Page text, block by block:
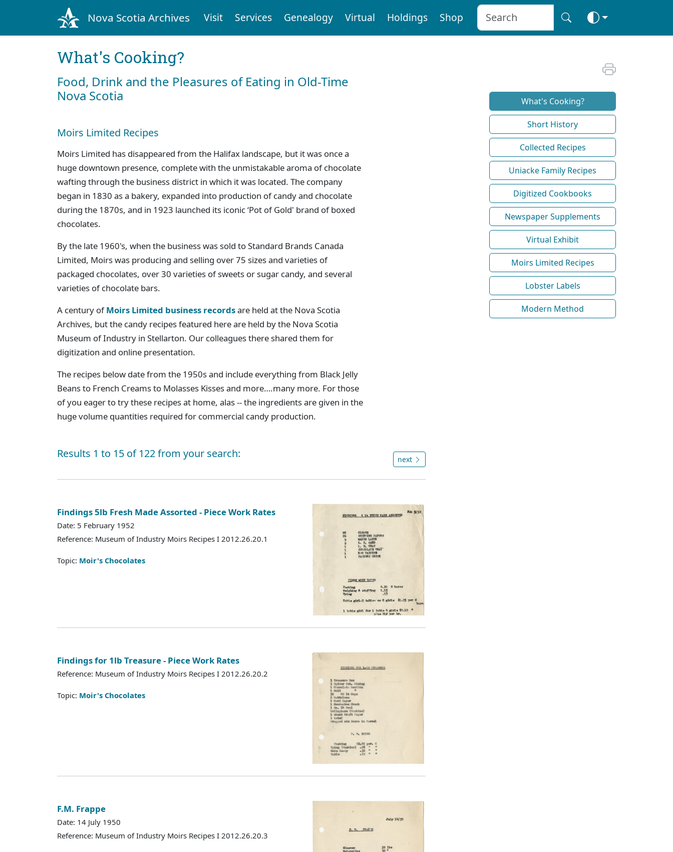
Nova Scotia Archives Visit Services Genealogy Virtual Holdings Shop
What's Cooking?
Food, Drink and the Pleasures of Eating in Old-Time
Nova Scotia
Moirs Limited Recipes
Moirs Limited has disappeared from the Halifax landscape, but it was once a
huge downtown presence, complete with the unmistakable aroma of chocolate
wafting through the business district in which it was located. The company
began in 1830 as a bakery, expanded into production of candy and chocolate
during the 1870s, and in 1923 launched its iconic ‘Pot of Gold' brand of boxed
chocolates.
By the late 1960's, when the business was sold to Standard Brands Canada
Limited, Moirs was producing and selling over 75 sizes and varieties of
packaged chocolates, over 30 varieties of sweets or sugar candy, and several
varieties of chocolate bars.
A century ofMoirs Limited business recordsare held at the Nova Scotia
Archives, but the candy recipes featured here are held by the Nova Scotia
Museum of Industry in Stellarton. Our colleagues there shared them for
digitization and online presentation.
The recipes below date from the 1950s and include everything from Black Jelly
Beans to French Creams to Molasses Kisses and more….many more. For those
of you eager to try these recipes at home, alas -- the ingredients are given in the
huge volume quantities required for commercial candy production.
Results 1 to 15 of 122 from your search: next
Findings 5lb Fresh Made Assorted - Piece Work Rates
Date: 5 February 1952
Reference: Museum of Industry Moirs Recipes I 2012.26.20.1
Topic: Moir's Chocolates
Findings for 1lb Treasure - Piece Work Rates
Reference: Museum of Industry Moirs Recipes I 2012.26.20.2
Topic: Moir's Chocolates
F.M. Frappe
Date: 14 July 1950
Reference: Museum of Industry Moirs Recipes I 2012.26.20.3
What's Cooking?
Short History
Collected Recipes
Uniacke Family Recipes
Digitized Cookbooks
Newspaper Supplements
Virtual Exhibit
Moirs Limited Recipes
Lobster Labels
Modern Method